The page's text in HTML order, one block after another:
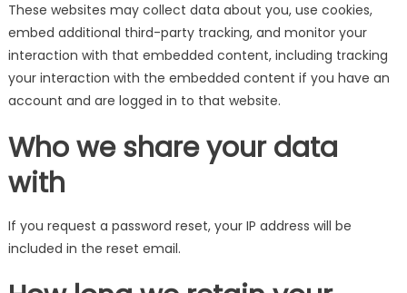
These websites may collect data about you, use cookies,
embed additional third-party tracking, and monitor your
interaction with that embedded content, including tracking
your interaction with the embedded content if you have an
account and are logged in to that website.
Who we share your data
with
If you request a password reset, your IP address will be
included in the reset email.